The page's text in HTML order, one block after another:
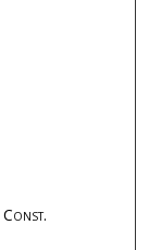
Const.